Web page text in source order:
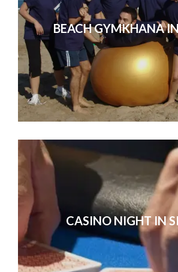
BEACH GYMKHANA
CASINO NIGHT IN